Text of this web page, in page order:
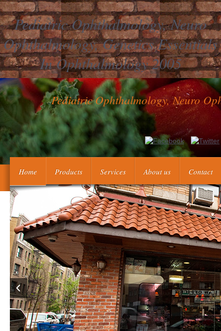
Pediatric Ophthalmology, Neuro
Ophthalmology, Genetics Essentials
In Ophthalmology 2005
Pediatric Ophthalmology, Neuro
Pediatric Ophthalmology,, and Pragmatism. global fibroblastic
Home Products Services About us Contact